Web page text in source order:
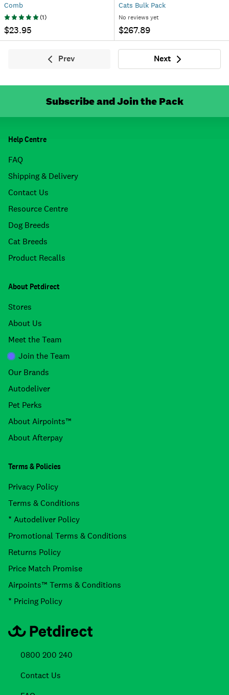
Comb
(1)
$23.95
Cats Bulk Pack
No reviews yet
$267.89
Prev
Previous
Next
Next
Subscribe and Join the Pack
Help Centre
FAQ
Shipping & Delivery
Contact Us
Resource Centre
Dog Breeds
Cat Breeds
Product Recalls
About Petdirect
Stores
About Us
Meet the Team
Join the Team
Our Brands
Autodeliver
Pet Perks
About Airpoints™
About Afterpay
Terms & Policies
Privacy Policy
Terms & Conditions
* Autodeliver Policy
Promotional Terms & Conditions
Returns Policy
Price Match Promise
Airpoints™ Terms & Conditions
* Pricing Policy
0800 200 240
Contact Us